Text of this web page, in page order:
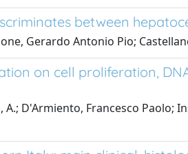
between
Gerardo Antonio Pio;
on cell proliferation,
D'Armiento, Francesco Paolo;